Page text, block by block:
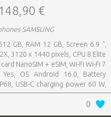
€
SAMSUNG
GB, RAM 12 GB, Screen 6.9 ",
3120 x 1440 pixels, CPU 8 Elite
NanoSIM + eSIM, Wi-Fi Wi-Fi 7
Yes, OS Android 16.0, Battery
USB-C charging power 60 W,
kg
0